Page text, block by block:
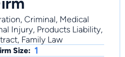
Criminal, Medical
Injury, Products Liability,
Family Law
Size: 1